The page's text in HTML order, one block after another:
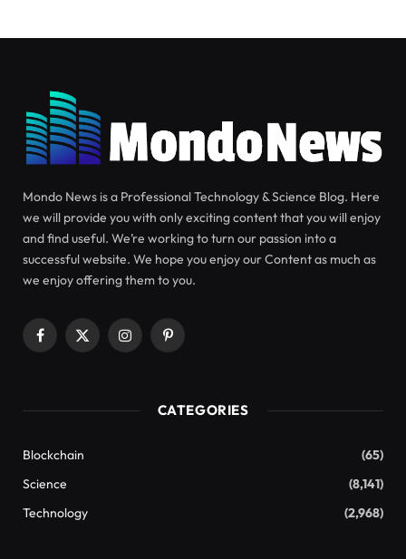
SCIENCE NOVEMBER 14, 2024
Discovering Love through a
Quantum Perspective
love quantum
feedback. This is a romance show where
only communicate through audio. You will only be
allowed to meet in person if you are engaged.